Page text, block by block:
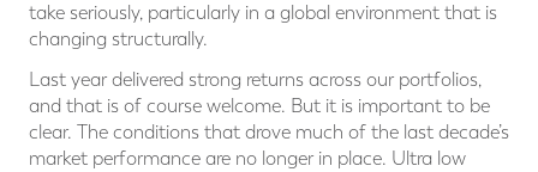
take seriously, particularly in a global environment that is
changing structurally.
Last year delivered strong returns across our portfolios,
and that is of course welcome. But it is important to be
clear. The conditions that drove much of the last decade’s
market performance are no longer in place. Ultra low